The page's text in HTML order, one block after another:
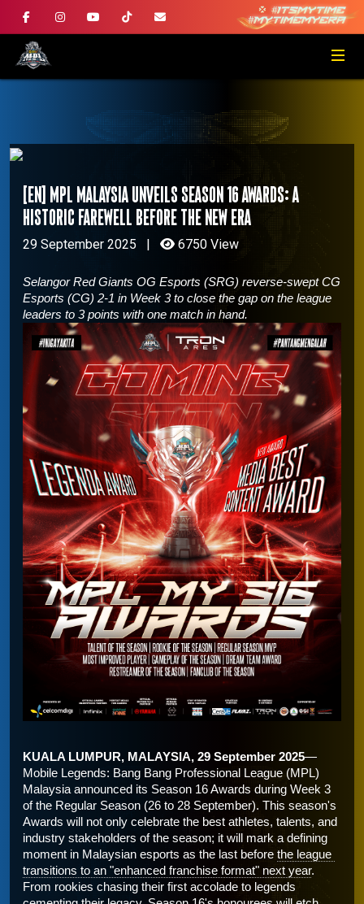
[EN] MPL Malaysia Unveils Season 16 Awards: A
Historic Farewell Before The New Era
29 September 2025 | 6750 View
Selangor Red Giants OG Esports (SRG) reverse-swept CG
Esports (CG) 2-1 in Week 3 to close the gap on the league
leaders to 3 points with one match in hand.
KUALA LUMPUR, MALAYSIA, 29 September 2025—
Mobile Legends: Bang Bang Professional League (MPL)
Malaysia announced its Season 16 Awards during Week 3
of the Regular Season (26 to 28 September). This season's
Awards will not only celebrate the best athletes, talents, and
industry stakeholders of the season; it will mark a defining
moment in Malaysian esports as the last before the league
transitions to an "enhanced franchise format" next year.
From rookies chasing their first accolade to legends